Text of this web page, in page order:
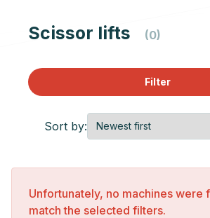
Scissor lifts (0)
Filter
Sort by:
Unfortunately, no machines were
match the selected filters.